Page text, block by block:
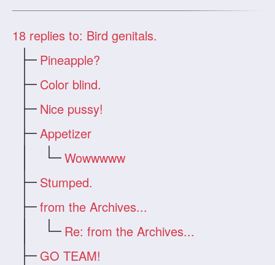
18 replies to: Bird genitals.
Pineapple?
Color blind.
Nice pussy!
Appetizer
Wowwwww
Stumped.
from the Archives...
Re: from the Archives...
GO TEAM!